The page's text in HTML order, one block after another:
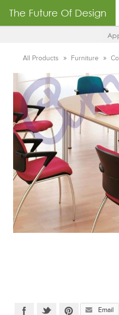
The Future Of Design
All Products Furniture
Email